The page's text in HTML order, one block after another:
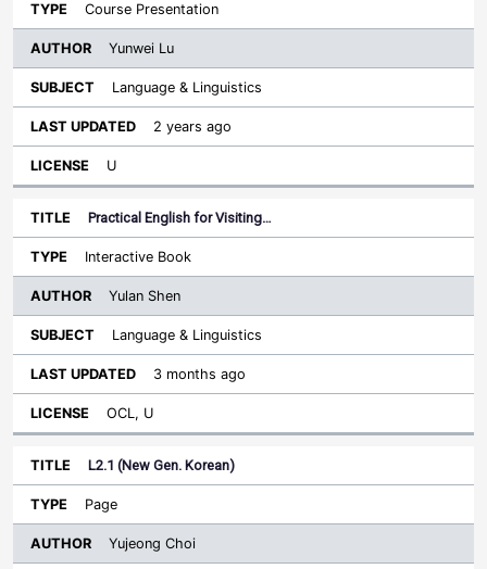
Course Presentation
Yunwei Lu
Language & Linguistics
2 years ago
U
Practical English for Visiting…
Interactive Book
Yulan Shen
Language & Linguistics
3 months ago
OCL, U
L2.1 (New Gen. Korean)
Page
Yujeong Choi